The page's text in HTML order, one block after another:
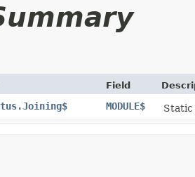
Field
MODULE$ Static